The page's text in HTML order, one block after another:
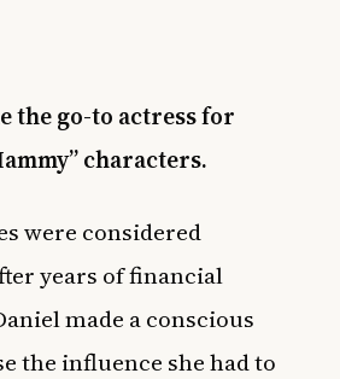
the go-to actress for
characters.
were considered
years of financial
made a conscious
the influence she had to